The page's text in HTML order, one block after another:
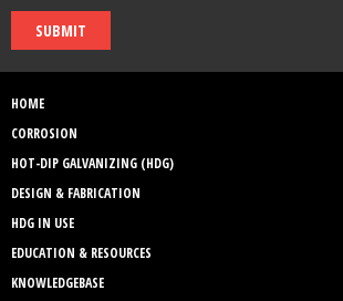
SUBMIT
HOME
CORROSION
HOT-DIP GALVANIZING (HDG)
DESIGN & FABRICATION
HDG IN USE
EDUCATION & RESOURCES
KNOWLEDGEBASE